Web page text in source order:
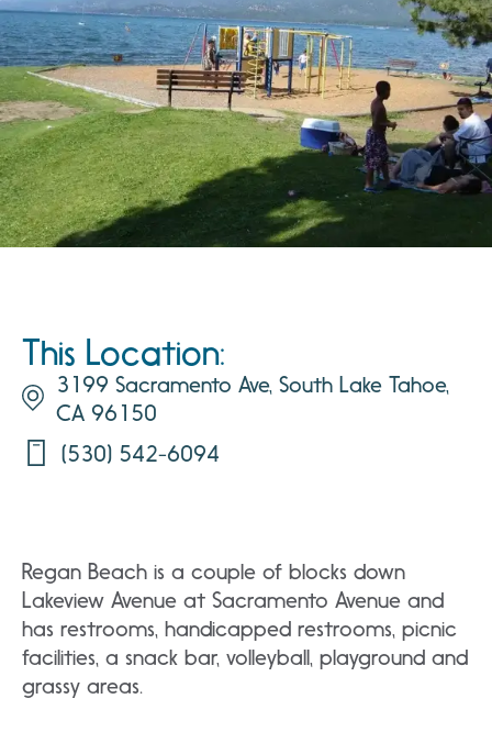
This Location:
3199 Sacramento Ave, South Lake Tahoe,
CA 96150
(530) 542-6094
Regan Beach is a couple of blocks down
Lakeview Avenue at Sacramento Avenue and
has restrooms, handicapped restrooms, picnic
facilities, a snack bar, volleyball, playground and
grassy areas.